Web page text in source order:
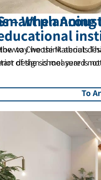
– When
way we think about
design is measured
To
planning
to Choose Materials
of the school year is